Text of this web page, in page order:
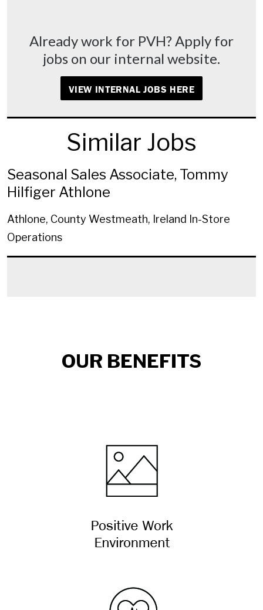
Already work for PVH? Apply for
jobs on our internal website.
VIEW INTERNAL JOBS HERE
Similar Jobs
Seasonal Sales Associate, Tommy
Hilfiger Athlone
Athlone, County Westmeath, Ireland
In-Store
Operations
OUR BENEFITS